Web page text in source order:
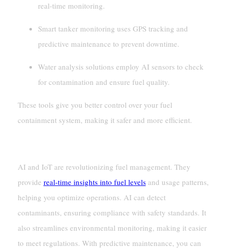
real-time monitoring.
Smart tanker monitoring uses GPS tracking and
predictive maintenance to prevent downtime.
Water analysis solutions employ AI sensors to check
for contamination and ensure fuel quality.
These tools give you better control over your fuel
containment system, making it safer and more efficient.
AI and IoT are revolutionizing fuel management. They
provide real-time insights into fuel levelsand usage patterns,
helping you optimize operations. AI can detect
contaminants, ensuring compliance with safety standards. It
also streamlines environmental monitoring, making it easier
to meet regulations. With predictive maintenance, you can